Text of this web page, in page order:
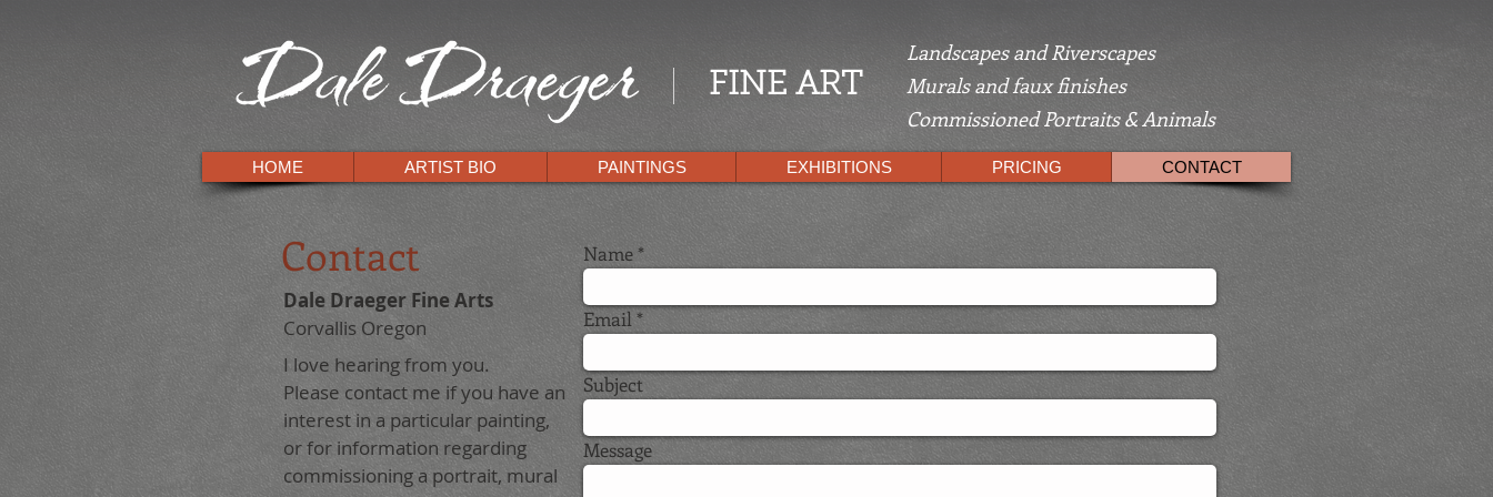
FINE ART
Landscapes and Riverscapes
Murals and faux finishes
Commissioned Portraits & Animals
HOME ARTIST BIO PAINTINGS EXHIBITIONS PRICING CONTACT
Contact
Dale Draeger Fine Arts
Corvallis Oregon
I love hearing from you.
Please contact me if you have an
interest in a particular painting,
or for information regarding
commissioning a portrait, mural
Name
Email
Subject
Message